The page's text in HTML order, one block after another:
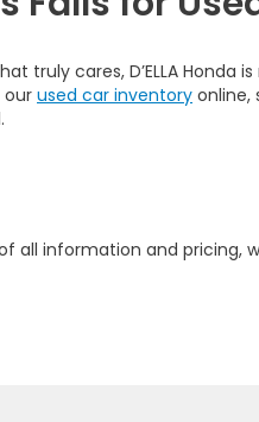
truly cares, D’ELLA
our used car inventory online,
information and pricing,